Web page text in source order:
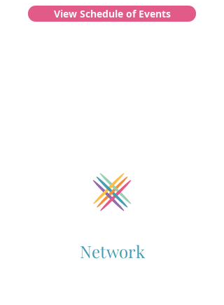
View Schedule of Events
Network